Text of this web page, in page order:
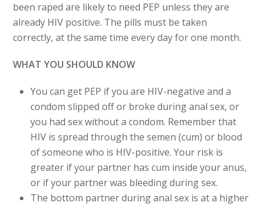
been raped are likely to need PEP unless they are
already HIV positive. The pills must be taken
correctly, at the same time every day for one month.
WHAT YOU SHOULD KNOW
You can get PEP if you are HIV-negative and a
condom slipped off or broke during anal sex, or
you had sex without a condom. Remember that
HIV is spread through the semen (cum) or blood
of someone who is HIV-positive. Your risk is
greater if your partner has cum inside your anus,
or if your partner was bleeding during sex.
The bottom partner during anal sex is at a higher